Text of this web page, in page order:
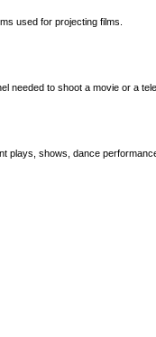
used for projecting films.
needed to shoot a movie or a
plays, shows, dance